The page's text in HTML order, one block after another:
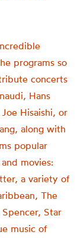
programs so
concerts
Hans
Hisaishi, or
along with
popular
movies:
a variety of
The
Star
music of